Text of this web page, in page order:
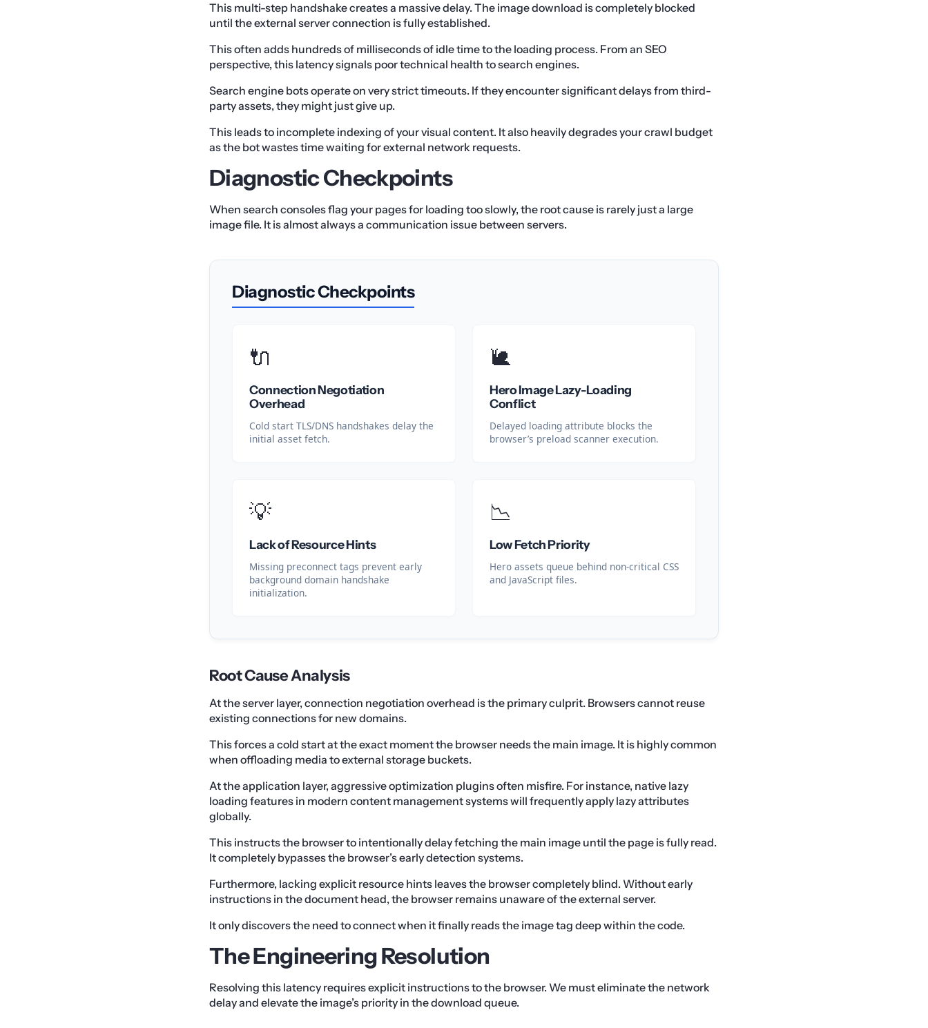
This multi-step handshake creates a massive delay. The image download is completely blocked
until the external server connection is fully established.
This often adds hundreds of milliseconds of idle time to the loading process. From an SEO
perspective, this latency signals poor technical health to search engines.
Search engine bots operate on very strict timeouts. If they encounter significant delays from third-
party assets, they might just give up.
This leads to incomplete indexing of your visual content. It also heavily degrades your crawl budget
as the bot wastes time waiting for external network requests.
Diagnostic Checkpoints
When search consoles flag your pages for loading too slowly, the root cause is rarely just a large
image file. It is almost always a communication issue between servers.
Diagnostic Checkpoints
🔌
Connection Negotiation
Overhead
Cold start TLS/DNS handshakes delay the
initial asset fetch.
🐌
Hero Image Lazy-Loading
Conflict
Delayed loading attribute blocks the
browser’s preload scanner execution.
💡
Lack of Resource Hints
Missing preconnect tags prevent early
background domain handshake
initialization.
📉
Low Fetch Priority
Hero assets queue behind non-critical CSS
and JavaScript files.
Root Cause Analysis
At the server layer, connection negotiation overhead is the primary culprit. Browsers cannot reuse
existing connections for new domains.
This forces a cold start at the exact moment the browser needs the main image. It is highly common
when offloading media to external storage buckets.
At the application layer, aggressive optimization plugins often misfire. For instance, native lazy
loading features in modern content management systems will frequently apply lazy attributes
globally.
This instructs the browser to intentionally delay fetching the main image until the page is fully read.
It completely bypasses the browser’s early detection systems.
Furthermore, lacking explicit resource hints leaves the browser completely blind. Without early
instructions in the document head, the browser remains unaware of the external server.
It only discovers the need to connect when it finally reads the image tag deep within the code.
The Engineering Resolution
Resolving this latency requires explicit instructions to the browser. We must eliminate the network
delay and elevate the image’s priority in the download queue.